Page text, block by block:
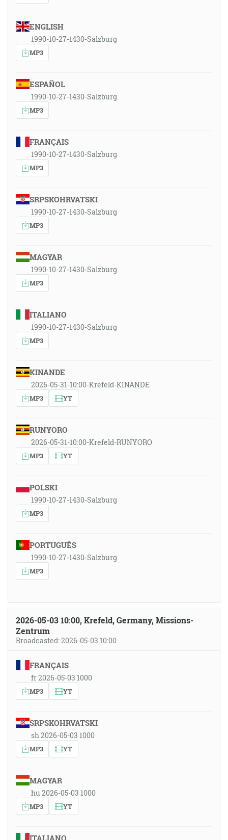
ENGLISH
1990-10-27-1430-Salzburg
MP3
ESPAÑOL
1990-10-27-1430-Salzburg
MP3
FRANÇAIS
1990-10-27-1430-Salzburg
MP3
SRPSKOHRVATSKI
1990-10-27-1430-Salzburg
MP3
MAGYAR
1990-10-27-1430-Salzburg
MP3
ITALIANO
1990-10-27-1430-Salzburg
MP3
KINANDE
2026-05-31-10:00-Krefeld-KINANDE
MP3 YT
RUNYORO
2026-05-31-10:00-Krefeld-RUNYORO
MP3 YT
POLSKI
1990-10-27-1430-Salzburg
MP3
PORTUGUÊS
1990-10-27-1430-Salzburg
MP3
2026-05-03 10:00, Krefeld, Germany, Missions-
Zentrum
Broadcasted: 2026-05-03 10:00
FRANÇAIS
fr 2026-05-03 1000
MP3 YT
SRPSKOHRVATSKI
sh 2026-05-03 1000
MP3 YT
MAGYAR
hu 2026-05-03 1000
MP3 YT
ITALIANO